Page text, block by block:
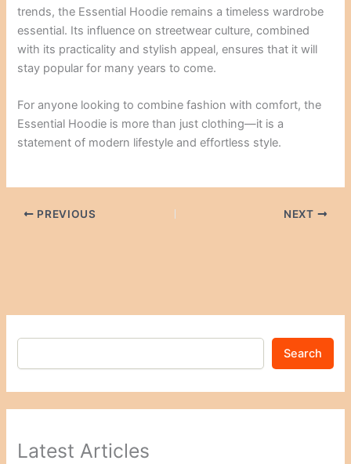
trends, the Essential Hoodie remains a timeless wardrobe
essential. Its influence on streetwear culture, combined
with its practicality and stylish appeal, ensures that it will
stay popular for many years to come.
For anyone looking to combine fashion with comfort, the
Essential Hoodie is more than just clothing—it is a
statement of modern lifestyle and effortless style.
PREVIOUS NEXT
Search
Latest Articles